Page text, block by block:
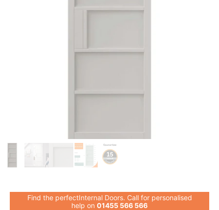
Find the perfectInternal Doors. Call for personalised
help on 01455 566 566